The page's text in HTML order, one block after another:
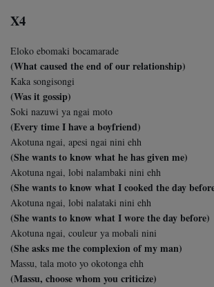
X4
Eloko ebomaki bocamarade
(What caused the end of our relationship)
Kaka songisongi
(Was it gossip)
Soki nazuwi ya ngai moto
(Every time I have a boyfriend)
Akotuna ngai, apesi ngai nini ehh
(She wants to know what he has given me)
Akotuna ngai, lobi nalambaki nini ehh
(She wants to know what I cooked the day
Akotuna ngai, lobi nalataki nini ehh
(She wants to know what I wore the day before)
Akotuna ngai, couleur ya mobali nini
(She asks me the complexion of my man)
Massu, tala moto yo okotonga ehh
(Massu, choose whom you criticize)